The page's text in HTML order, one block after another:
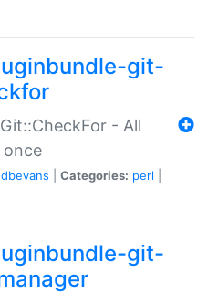
git-
- All
once
dbevans Categories: perl
git-